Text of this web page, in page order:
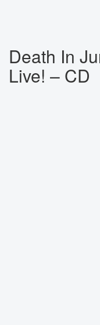
Death In
Live! – CD